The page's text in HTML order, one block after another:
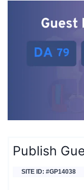
Publish
SITE ID: #GP14038